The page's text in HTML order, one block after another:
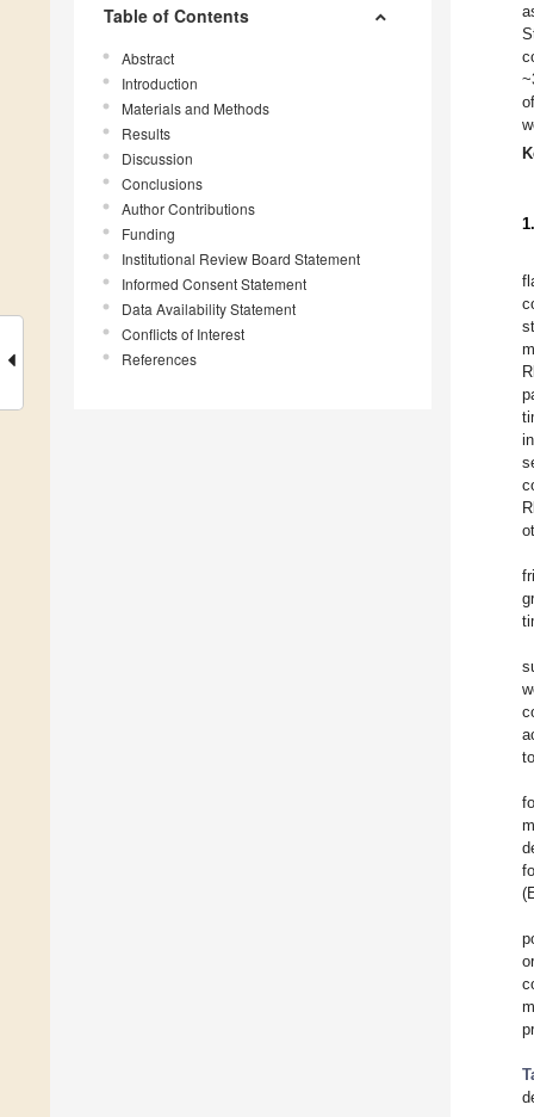
Table of Contents
Abstract
Introduction
Materials and Methods
Results
Discussion
Conclusions
Author Contributions
Funding
Institutional Review Board Statement
Informed Consent Statement
Data Availability Statement
Conflicts of Interest
References